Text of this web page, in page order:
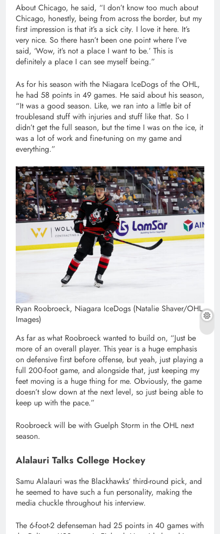
About Chicago, he said, “I don’t know too much about
Chicago, honestly, being from across the border, but my
first impression is that it’s a sick city. I love it here. It’s
very nice. So there hasn’t been one point where I’ve
said, ‘Wow, it’s not a place I want to be.’ This is
definitely a place I can see myself being.”
As for his season with the Niagara IceDogs of the OHL,
he had 58 points in 49 games. He said about his season,
“It was a good season. Like, we ran into a little bit of
troublesand stuff with injuries and stuff like that. So I
didn’t get the full season, but the time I was on the ice, it
was a lot of work and fine-tuning on my game and
everything.”
Ryan Roobroeck, Niagara IceDogs (Natalie Shaver/OHL
Images)
As far as what Roobroeck wanted to build on, “Just be
more of an overall player. This year is a huge emphasis
on defensive first before offense, but yeah, just playing a
full 200-foot game, and alongside that, just keeping my
feet moving is a huge thing for me. Obviously, the game
doesn’t slow down at the next level, so just being able to
keep up with the pace.”
Roobroeck will be with Guelph Storm in the OHL next
season.
Alalauri Talks College Hockey
Samu Alalauri was the Blackhawks’ third-round pick, and
he seemed to have such a fun personality, making the
media chuckle throughout his interview.
The 6-foot-2 defenseman had 25 points in 40 games with